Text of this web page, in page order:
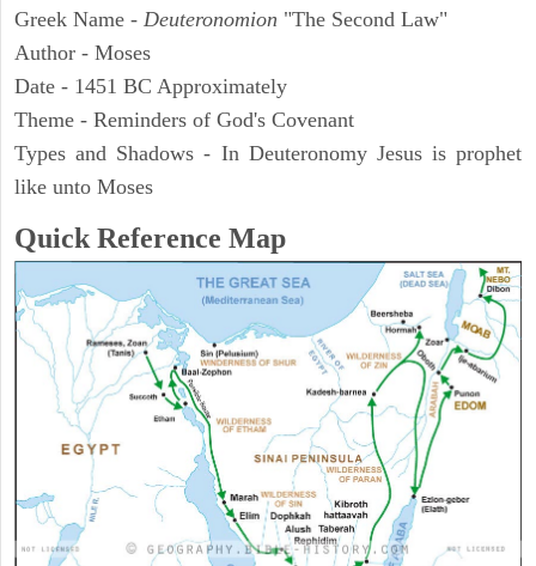
Greek Name - Deuteronomion "The Second Law"
Author - Moses
Date - 1451 BC Approximately
Theme - Reminders of God's Covenant
Types and Shadows - In Deuteronomy Jesus is prophet
like unto Moses
Quick Reference Map